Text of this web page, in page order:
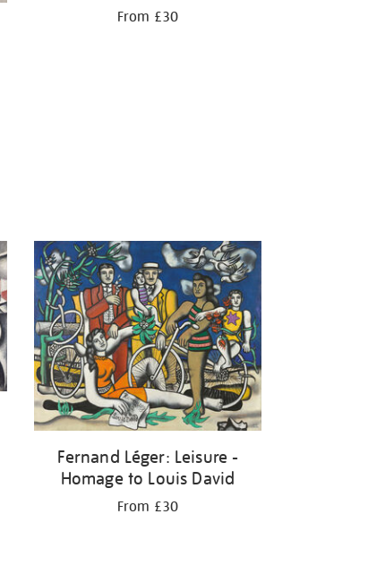
From £30
Fernand Léger: Leisure -
Homage to Louis David
From £30